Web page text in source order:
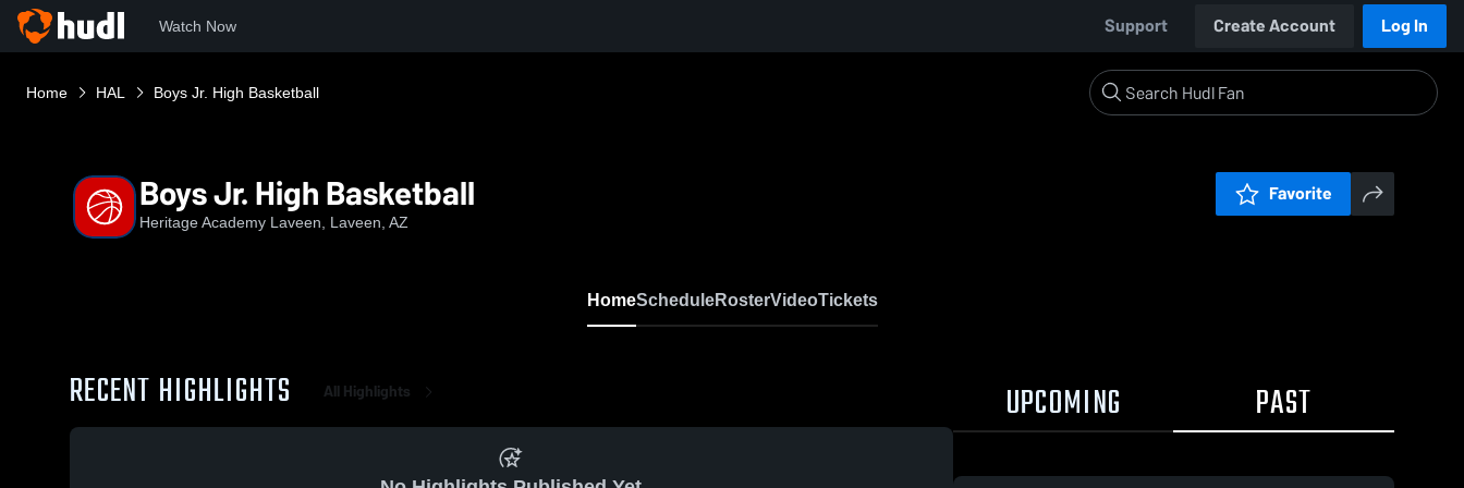
Watch Now Support Create Account Log In
Home HAL Boys Jr. High Basketball
Boys Jr. High Basketball
Heritage Academy Laveen, Laveen, AZ
Favorite
HomeScheduleRosterVideoTickets
RECENT HIGHLIGHTS All Highlights UPCOMING PAST